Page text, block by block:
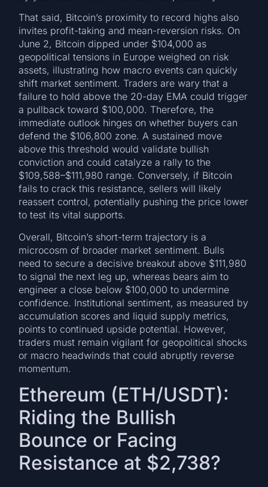
That said, Bitcoin’s proximity to record highs also
invites profit-taking and mean-reversion risks. On
June 2, Bitcoin dipped under $104,000 as
geopolitical tensions in Europe weighed on risk
assets, illustrating how macro events can quickly
shift market sentiment. Traders are wary that a
failure to hold above the 20-day EMA could trigger
a pullback toward $100,000. Therefore, the
immediate outlook hinges on whether buyers can
defend the $106,800 zone. A sustained move
above this threshold would validate bullish
conviction and could catalyze a rally to the
$109,588–$111,980 range. Conversely, if Bitcoin
fails to crack this resistance, sellers will likely
reassert control, potentially pushing the price lower
to test its vital supports.
Overall, Bitcoin’s short-term trajectory is a
microcosm of broader market sentiment. Bulls
need to secure a decisive breakout above $111,980
to signal the next leg up, whereas bears aim to
engineer a close below $100,000 to undermine
confidence. Institutional sentiment, as measured by
accumulation scores and liquid supply metrics,
points to continued upside potential. However,
traders must remain vigilant for geopolitical shocks
or macro headwinds that could abruptly reverse
momentum.
Ethereum (ETH/USDT):
Riding the Bullish
Bounce or Facing
Resistance at $2,738?